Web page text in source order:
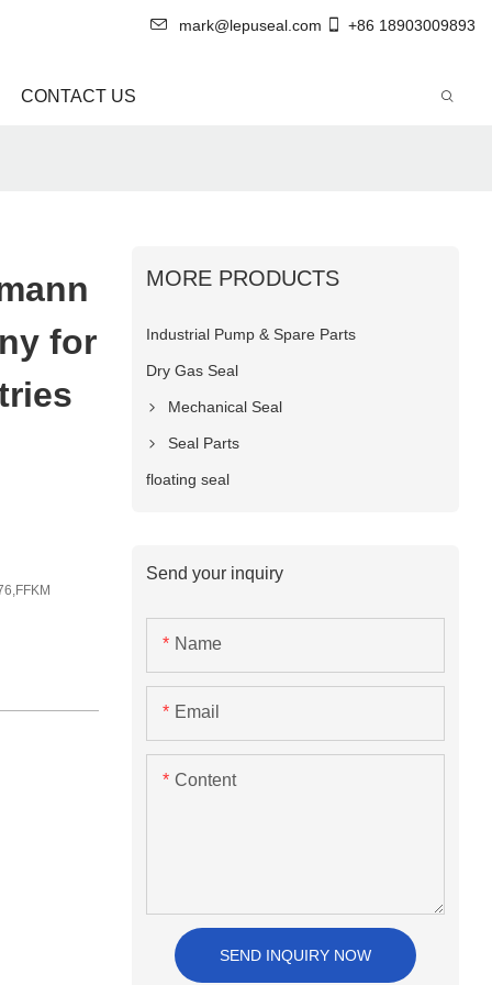
mark@lepuseal.com +86 18903009893
CONTACT US
for
MORE PRODUCTS
Industrial Pump & Spare Parts
Dry Gas Seal
Mechanical Seal
Seal Parts
floating seal
Send your inquiry
Name
Email
Content
SEND INQUIRY NOW